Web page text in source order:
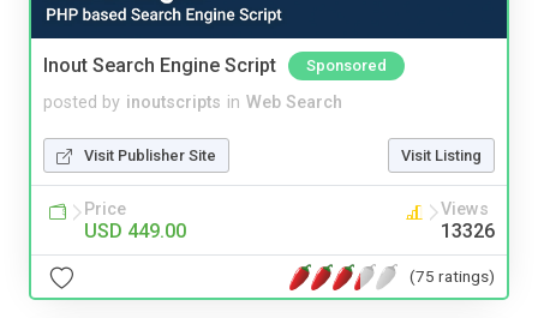
Inout Search Engine Script Sponsored
posted by inoutscripts in Web Search
Visit Publisher Site Visit Listing
Price
USD 449.00
Views
13326
(75 ratings)